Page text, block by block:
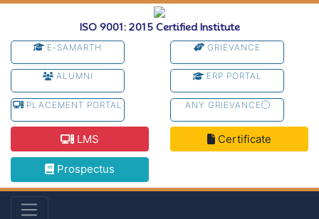
ISO 9001: 2015 Certified Institute
E-SAMARTH GRIEVANCE
ALUMNI ERP PORTAL
PLACEMENT PORTAL ANY GRIEVANCE
LMS Certificate
Prospectus